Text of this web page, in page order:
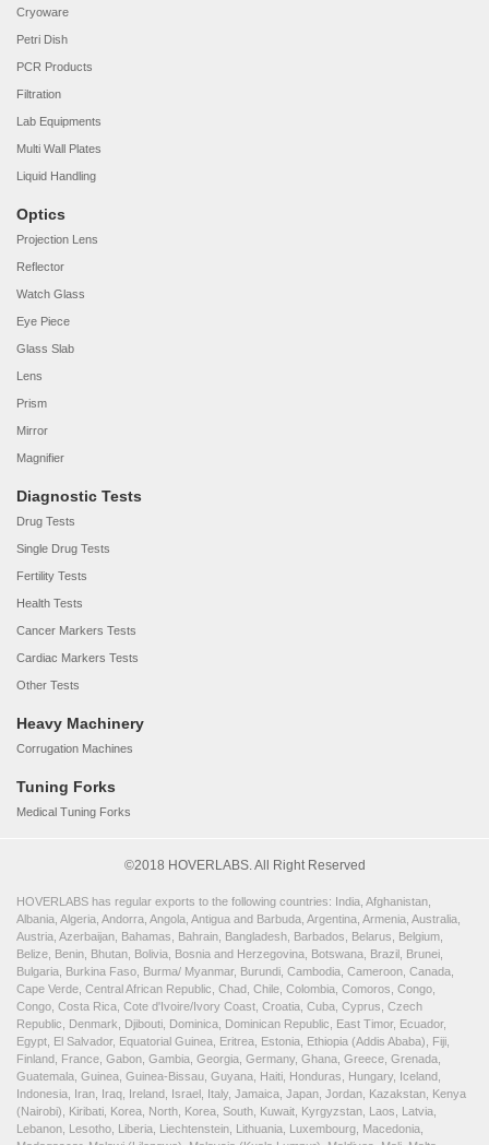
Cryoware
Petri Dish
PCR Products
Filtration
Lab Equipments
Multi Wall Plates
Liquid Handling
Optics
Projection Lens
Reflector
Watch Glass
Eye Piece
Glass Slab
Lens
Prism
Mirror
Magnifier
Diagnostic Tests
Drug Tests
Single Drug Tests
Fertility Tests
Health Tests
Cancer Markers Tests
Cardiac Markers Tests
Other Tests
Heavy Machinery
Corrugation Machines
Tuning Forks
Medical Tuning Forks
©2018 HOVERLABS. All Right Reserved
HOVERLABS has regular exports to the following countries: India, Afghanistan,
Albania, Algeria, Andorra, Angola, Antigua and Barbuda, Argentina, Armenia, Australia,
Austria, Azerbaijan, Bahamas, Bahrain, Bangladesh, Barbados, Belarus, Belgium,
Belize, Benin, Bhutan, Bolivia, Bosnia and Herzegovina, Botswana, Brazil, Brunei,
Bulgaria, Burkina Faso, Burma/ Myanmar, Burundi, Cambodia, Cameroon, Canada,
Cape Verde, Central African Republic, Chad, Chile, Colombia, Comoros, Congo,
Congo, Costa Rica, Cote d'Ivoire/Ivory Coast, Croatia, Cuba, Cyprus, Czech
Republic, Denmark, Djibouti, Dominica, Dominican Republic, East Timor, Ecuador,
Egypt, El Salvador, Equatorial Guinea, Eritrea, Estonia, Ethiopia (Addis Ababa), Fiji,
Finland, France, Gabon, Gambia, Georgia, Germany, Ghana, Greece, Grenada,
Guatemala, Guinea, Guinea-Bissau, Guyana, Haiti, Honduras, Hungary, Iceland,
Indonesia, Iran, Iraq, Ireland, Israel, Italy, Jamaica, Japan, Jordan, Kazakstan, Kenya
(Nairobi), Kiribati, Korea, North, Korea, South, Kuwait, Kyrgyzstan, Laos, Latvia,
Lebanon, Lesotho, Liberia, Liechtenstein, Lithuania, Luxembourg, Macedonia,